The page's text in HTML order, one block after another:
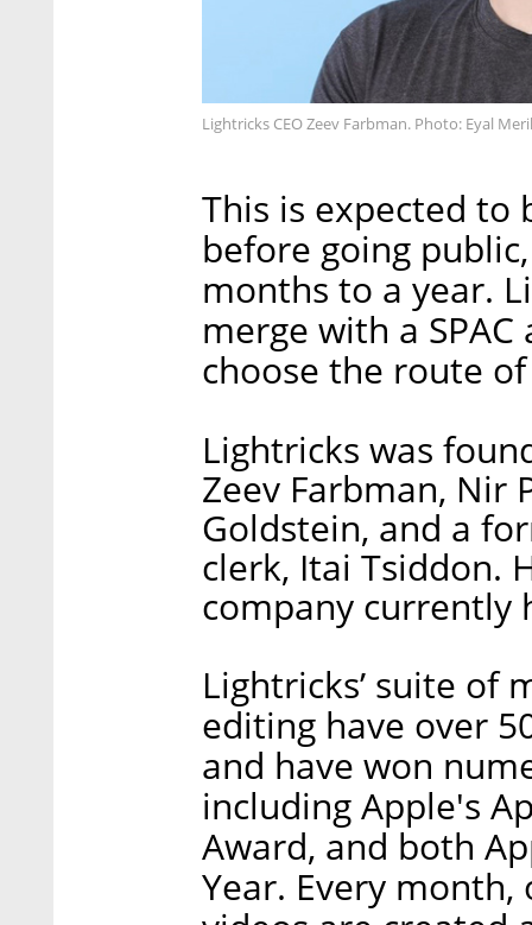
Lightricks CEO Zeev Farbman. Photo: Eyal
This is expected to
before going
months to a year.
merge with a
choose the route
Lightricks was
Zeev Farbman, Nir
Goldstein, and a
clerk, Itai Tsiddon.
company currently
Lightricks’ suite of
editing have over
and have won
including Apple's
Award, and both
Year. Every